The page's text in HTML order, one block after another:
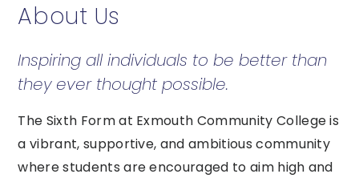
About Us
Inspiring all individuals to be better than
they ever thought possible.
The Sixth Form at Exmouth Community College is
a vibrant, supportive, and ambitious community
where students are encouraged to aim high and